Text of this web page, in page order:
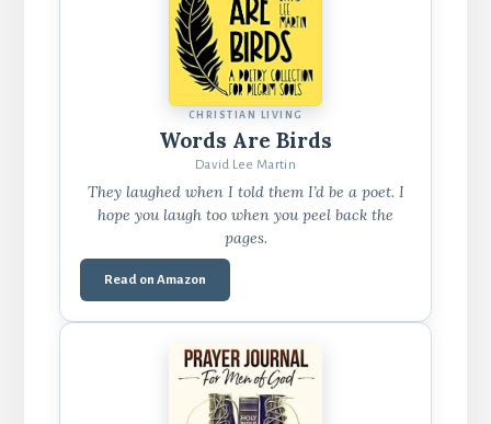
CHRISTIAN LIVING
Words Are Birds
David Lee Martin
They laughed when I told them I’d be a poet. I
hope you laugh too when you peel back the
pages.
Read on Amazon